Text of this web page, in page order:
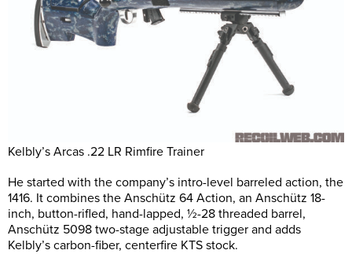
Kelbly’s Arcas .22 LR Rimfire Trainer
He started with the company’s intro-level barreled action, the
1416. It combines the Anschütz 64 Action, an Anschütz 18-
inch, button-rifled, hand-lapped, ½-28 threaded barrel,
Anschütz 5098 two-stage adjustable trigger and adds
Kelbly’s carbon-fiber, centerfire KTS stock.